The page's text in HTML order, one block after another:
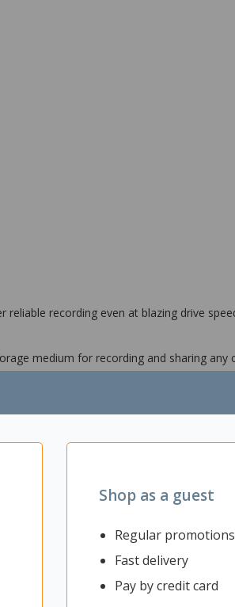
Shop as a guest
Regular promotions
Fast delivery
Pay by credit card
recording even at blazing drive
medium for recording and sharing